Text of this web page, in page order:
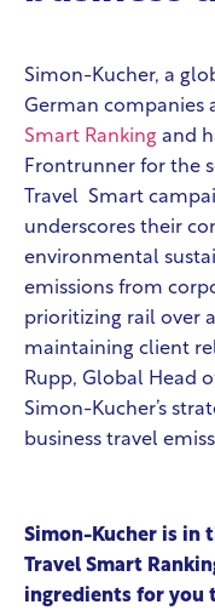
Simon-Kucher, a
German companies
Smart Ranking and
Frontrunner for the
Travel Smart
underscores their
environmental
emissions from
prioritizing rail over
maintaining client
Rupp, Global Head
Simon-Kucher’s
business travel
Simon-Kucher is in
Travel Smart
ingredients for you